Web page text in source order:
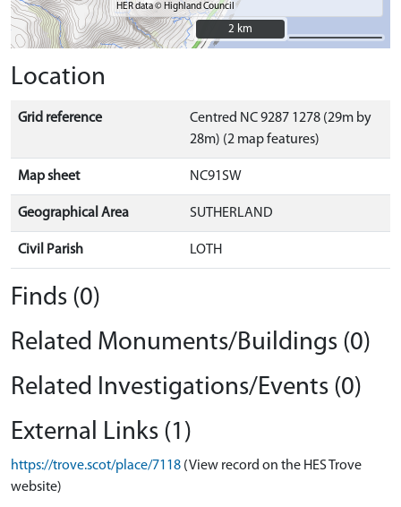
HER data © Highland Council
2 km
2 km
Location
Grid reference
Centred NC 9287 1278 (29m by
28m) (2 map features)
Map sheet NC91SW
Geographical Area SUTHERLAND
Civil Parish LOTH
Finds (0)
Related Monuments/Buildings (0)
Related Investigations/Events (0)
External Links (1)
https://trove.scot/place/7118 (View record on the HES Trove
website)